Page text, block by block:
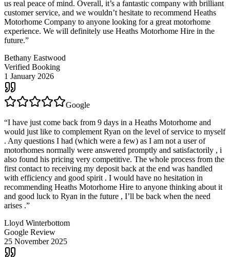
us real peace of mind. Overall, it’s a fantastic company with brilliant
customer service, and we wouldn’t hesitate to recommend Heaths
Motorhome Company to anyone looking for a great motorhome
experience. We will definitely use Heaths Motorhome Hire in the
future.”
Bethany Eastwood
Verified Booking
1 January 2026
Google
“I have just come back from 9 days in a Heaths Motorhome and
would just like to complement Ryan on the level of service to myself
. Any questions I had (which were a few) as I am not a user of
motorhomes normally were answered promptly and satisfactorily , i
also found his pricing very competitive. The whole process from the
first contact to receiving my deposit back at the end was handled
with efficiency and good spirit . I would have no hesitation in
recommending Heaths Motorhome Hire to anyone thinking about it
and good luck to Ryan in the future , I’ll be back when the need
arises .”
Lloyd Winterbottom
Google Review
25 November 2025